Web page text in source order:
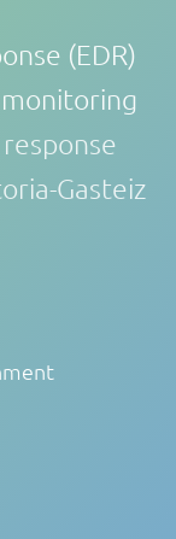
(EDR)
Gasteiz